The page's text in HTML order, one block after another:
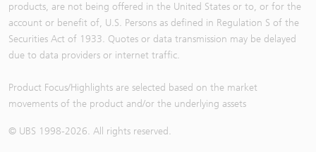
products, are not being offered in the United States or to, or for the
account or benefit of, U.S. Persons as defined in Regulation S of the
Securities Act of 1933. Quotes or data transmission may be delayed
due to data providers or internet traffic.
Product Focus/Highlights are selected based on the market
movements of the product and/or the underlying assets
© UBS 1998-2026. All rights reserved.